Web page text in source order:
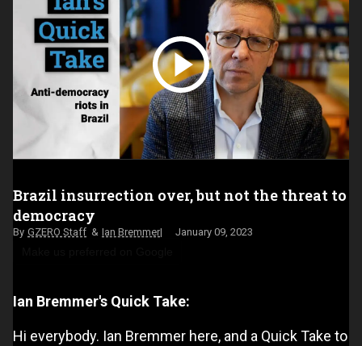
Brazil insurrection over, but not the threat to
democracy
GZERO Staff Ian Bremmer January 09, 2023
Ian Bremmer's Quick Take:
Hi everybody. Ian Bremmer here, and a Quick Take to